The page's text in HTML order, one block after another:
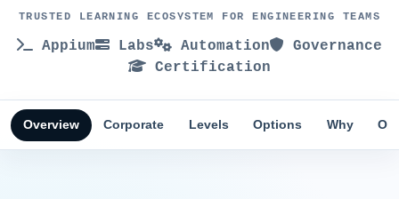
TRUSTED LEARNING ECOSYSTEM FOR ENGINEERING TEAMS
Appium Labs Automation
Governance
Certification
Overview Corporate Levels Options Why